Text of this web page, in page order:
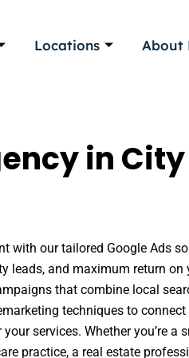
Locations About
in
with our tailored Google Ads
leads, and maximum return on
that combine local
techniques to connect
services. Whether you’re a
practice, a real estate